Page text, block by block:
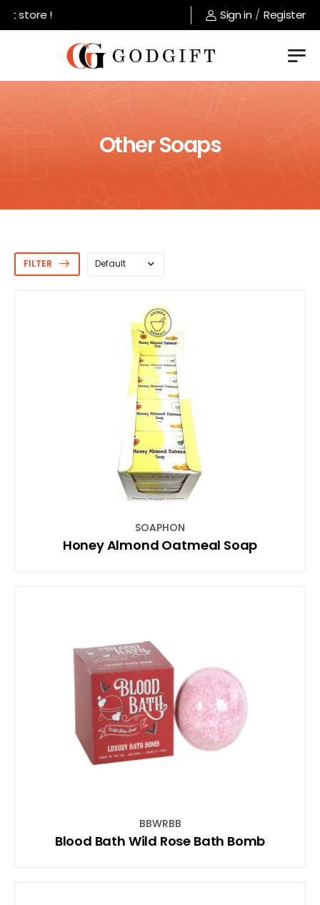
store ! Sign in / Register
Other Soaps
FILTER
SOAPHON
Honey Almond Oatmeal Soap
BBWRBB
Blood Bath Wild Rose Bath Bomb